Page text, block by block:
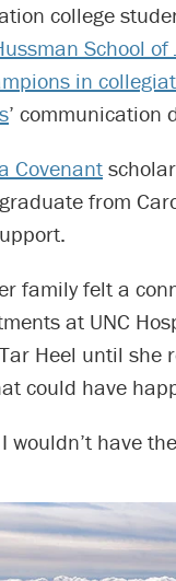
college
School
in
’ communication
Covenant
from
family felt a
at UNC
Heel until she
could have
wouldn’t have